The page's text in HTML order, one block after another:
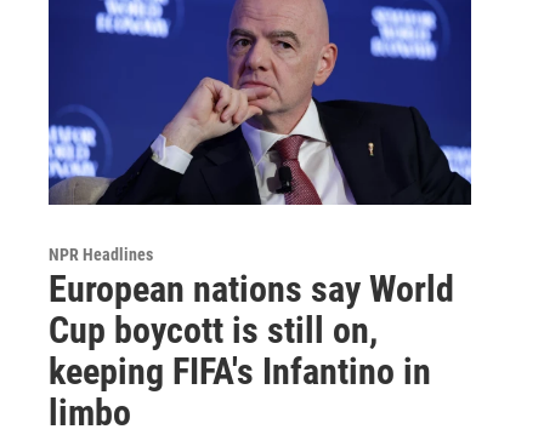
NPR Headlines
European nations say World
Cup boycott is still on,
keeping FIFA's Infantino in
limbo